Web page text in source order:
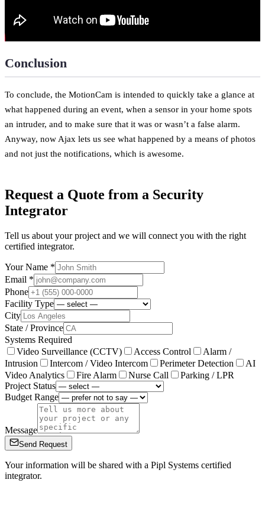
Conclusion
To conclude, the MotionCam is intended to quickly take a glance at
what happened during an event, when a sensor in your home spots
an intruder, and to make sure that it was or wasn’t a false alarm.
Anyway, now Ajax lets us see what happened by a means of photos
and not just the notifications, which is awesome.
Request a Quote from a Security
Integrator
Tell us about your project and we will connect you with the right
certified integrator.
Your Name *
Email *
Phone
Facility Type
City
State / Province
Systems Required
Video Surveillance (CCTV)
Access Control
Alarm /
Intrusion
Intercom / Video Intercom Perimeter Detection
AI
Video Analytics
Fire Alarm Nurse Call
Parking / LPR
Project Status
Budget Range
Message
Send Request
Your information will be shared with a Pipl Systems certified
integrator.